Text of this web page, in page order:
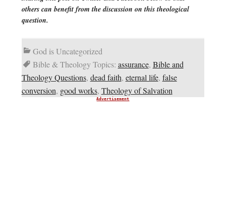
others can benefit from the discussion on this theological
question.
God is Uncategorized
Bible & Theology Topics: assurance, Bible and
Theology Questions, dead faith, eternal life, false
conversion, good works, Theology of Salvation
Advertisement